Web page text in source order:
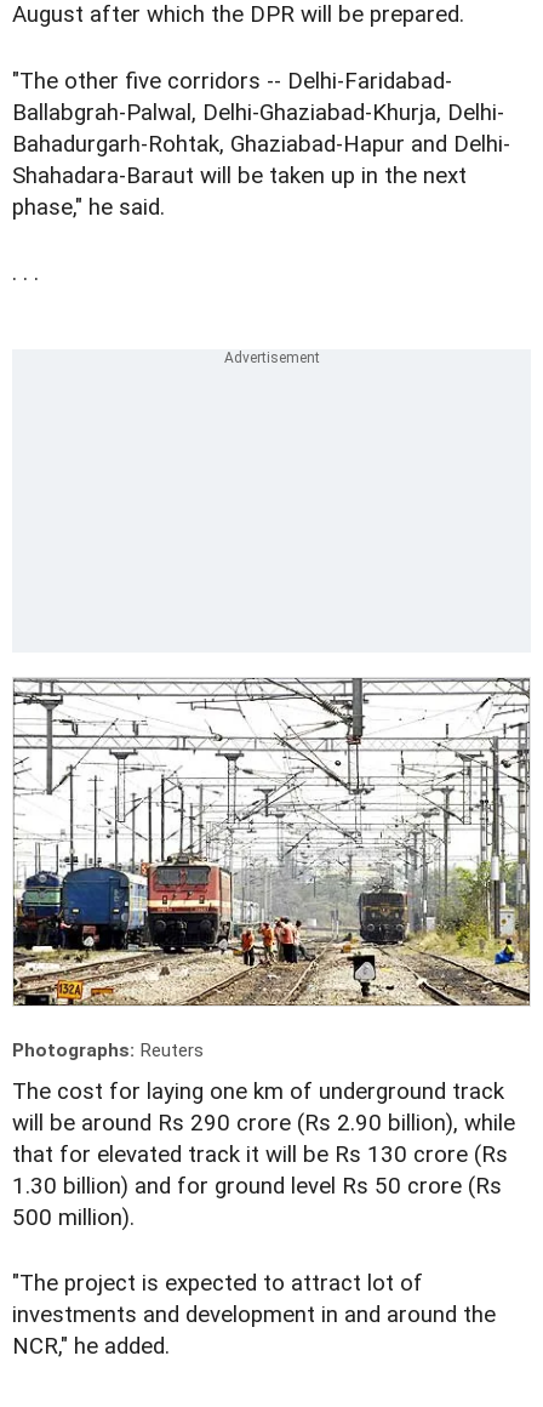
August after which the DPR will be prepared.
"The other five corridors -- Delhi-Faridabad-
Ballabgrah-Palwal, Delhi-Ghaziabad-Khurja, Delhi-
Bahadurgarh-Rohtak, Ghaziabad-Hapur and Delhi-
Shahadara-Baraut will be taken up in the next
phase," he said.
. . .
Photographs: Reuters
The cost for laying one km of underground track
will be around Rs 290 crore (Rs 2.90 billion), while
that for elevated track it will be Rs 130 crore (Rs
1.30 billion) and for ground level Rs 50 crore (Rs
500 million).
"The project is expected to attract lot of
investments and development in and around the
NCR," he added.